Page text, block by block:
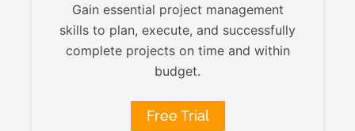
Gain essential project management
skills to plan, execute, and successfully
complete projects on time and within
budget.
Free Trial